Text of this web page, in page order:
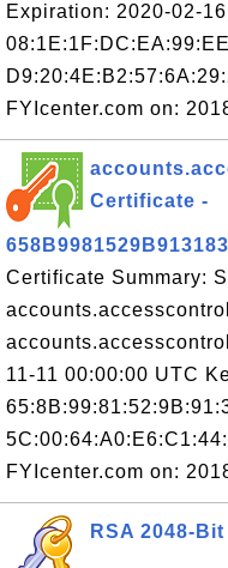
Expiration: 2020-02-
FYIcenter.com on:
Certificate -
Certificate Summary:
11-11 00:00:00 UTC
FYIcenter.com on:
RSA 2048-